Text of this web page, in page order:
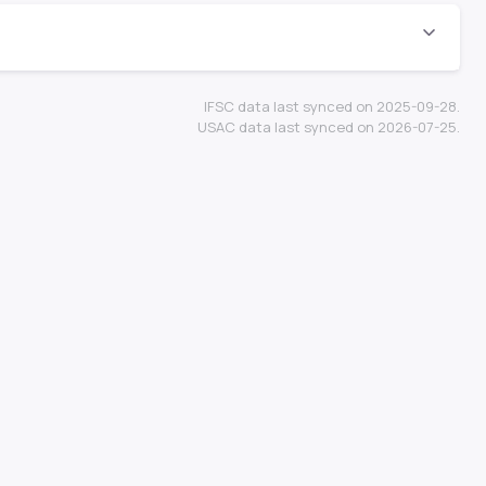
IFSC data last synced on 2025-09-28.
USAC data last synced on 2026-07-25.